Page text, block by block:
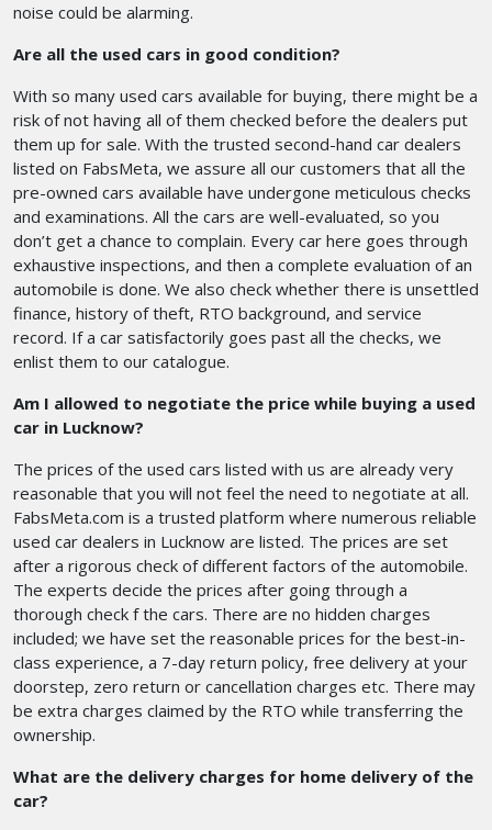
noise could be alarming.
Are all the used cars in good condition?
With so many used cars available for buying, there might be a
risk of not having all of them checked before the dealers put
them up for sale. With the trusted second-hand car dealers
listed on FabsMeta, we assure all our customers that all the
pre-owned cars available have undergone meticulous checks
and examinations. All the cars are well-evaluated, so you
don’t get a chance to complain. Every car here goes through
exhaustive inspections, and then a complete evaluation of an
automobile is done. We also check whether there is unsettled
finance, history of theft, RTO background, and service
record. If a car satisfactorily goes past all the checks, we
enlist them to our catalogue.
Am I allowed to negotiate the price while buying a used
car in Lucknow?
The prices of the used cars listed with us are already very
reasonable that you will not feel the need to negotiate at all.
FabsMeta.com is a trusted platform where numerous reliable
used car dealers in Lucknow are listed. The prices are set
after a rigorous check of different factors of the automobile.
The experts decide the prices after going through a
thorough check f the cars. There are no hidden charges
included; we have set the reasonable prices for the best-in-
class experience, a 7-day return policy, free delivery at your
doorstep, zero return or cancellation charges etc. There may
be extra charges claimed by the RTO while transferring the
ownership.
What are the delivery charges for home delivery of the
car?